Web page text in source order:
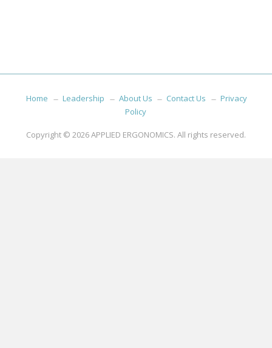
Home Leadership About Us Contact Us
Privacy
Policy
Copyright © 2026APPLIED ERGONOMICS. All rights reserved.